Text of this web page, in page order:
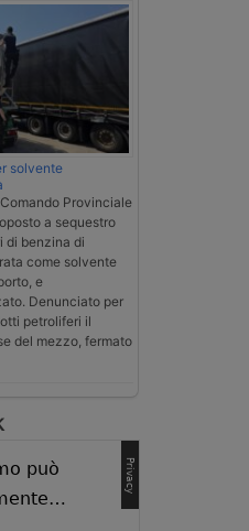
solvente
Provinciale
a sequestro
di benzina di
come solvente
e
Denunciato per
petroliferi il
del mezzo, fermato